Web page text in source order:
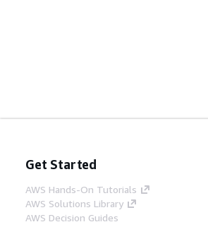
Get Started
AWS Hands-On Tutorials
AWS Solutions Library
AWS Decision Guides